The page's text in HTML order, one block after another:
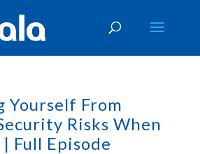
Yourself From
Risks When
Full Episode